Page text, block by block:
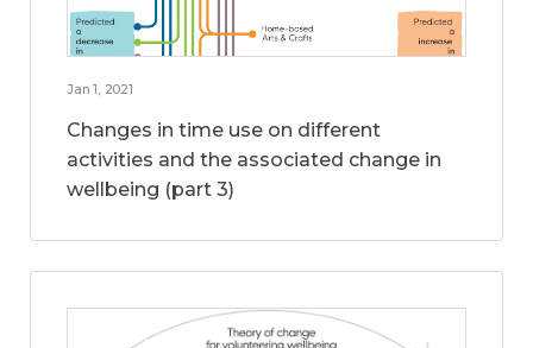
Jan 1, 2021
Changes in time use on different
activities and the associated change in
wellbeing (part 3)